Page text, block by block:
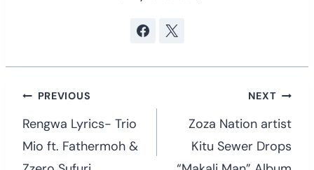
Post
navigation
PREVIOUS
Rengwa Lyrics- Trio
Mio ft. Fathermoh &
NEXT
Zoza Nation artist
Kitu Sewer Drops